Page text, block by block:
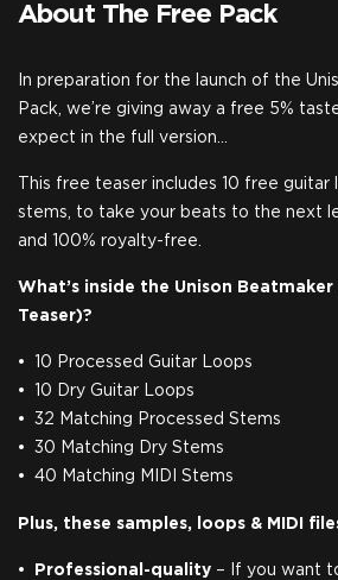
About The Free Pack
In preparation for the launch of the
Pack, we’re giving away a free 5%
expect in the full version…
This free teaser includes 10 free
stems, to take your beats to the next
and 100% royalty-free.
What’s inside the Unison
Teaser)?
10 Processed Guitar Loops
10 Dry Guitar Loops
32 Matching Processed Stems
30 Matching Dry Stems
40 Matching MIDI Stems
Plus, these samples, loops & MIDI
Professional-quality – If you want